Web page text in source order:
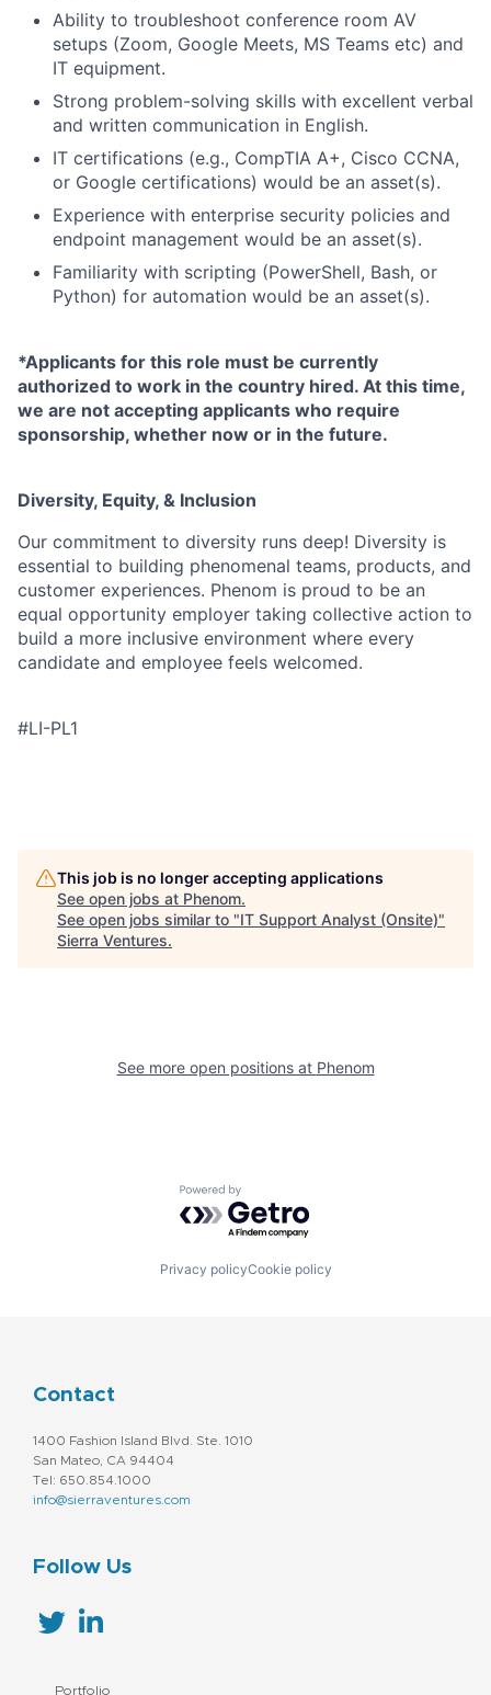
Ability to troubleshoot conference room AV
setups (Zoom, Google Meets, MS Teams etc) and
IT equipment.
Strong problem-solving skills with excellent verbal
and written communication in English.
IT certifications (e.g., CompTIA A+, Cisco CCNA,
or Google certifications) would be an asset(s).
Experience with enterprise security policies and
endpoint management would be an asset(s).
Familiarity with scripting (PowerShell, Bash, or
Python) for automation would be an asset(s).
*Applicants for this role must be currently
authorized to work in the country hired. At this time,
we are not accepting applicants who require
sponsorship, whether now or in the future.
Diversity, Equity, & Inclusion
Our commitment to diversity runs deep! Diversity is
essential to building phenomenal teams, products, and
customer experiences. Phenom is proud to be an
equal opportunity employer taking collective action to
build a more inclusive environment where every
candidate and employee feels welcomed.
#LI-PL1
This job is no longer accepting applications
See open jobs at Phenom.
See open jobs similar to "IT Support Analyst (Onsite)"
Sierra Ventures.
See more open positions at Phenom
Powered by Getro.com
Privacy policyCookie policy
Contact
1400 Fashion Island Blvd. Ste. 1010
San Mateo, CA 94404
Tel: 650.854.1000
info@sierraventures.com
Follow Us
Portfolio